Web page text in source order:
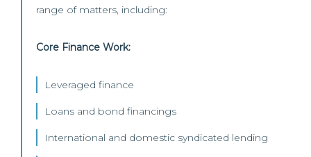
range of matters, including:
Core Finance Work:
Leveraged finance
Loans and bond financings
International and domestic syndicated lending